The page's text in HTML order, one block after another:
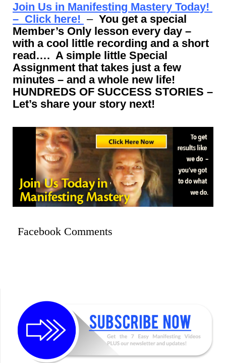
Join Us in Manifesting Mastery Today!
– Click here! – You get a special
Member’s Only lesson every day –
with a cool little recording and a short
read…. A simple little Special
Assignment that takes just a few
minutes – and a whole new life!
HUNDREDS OF SUCCESS STORIES –
Let’s share your story next!
Facebook Comments